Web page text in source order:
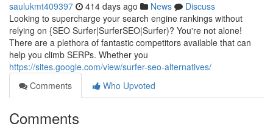
saulukmt409397 414 days ago News
Discuss
Looking to supercharge your search engine rankings without
relying on {SEO Surfer|SurferSEO|Surfer)? You're not alone!
There are a plethora of fantastic competitors available that can
help you climb SERPs. Whether you
https://sites.google.com/view/surfer-seo-alternatives/
Comments
Who Upvoted
Comments